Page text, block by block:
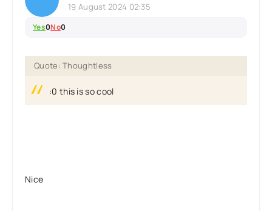
19 August 2024 02:35
Yes0No0
Quote: Thoughtless
:0 this is so cool
Nice